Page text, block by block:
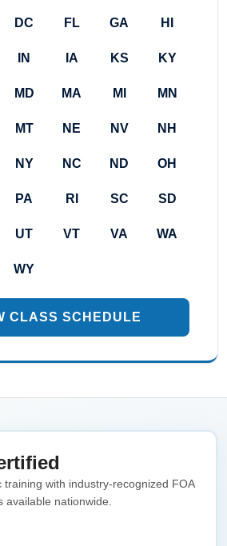
DC FL GA HI
IN IA KS KY
MD MA MI MN
MT NE NV NH
NY NC ND OH
PA RI SC SD
UT VT VA WA
WY
CLASS SCHEDULE
training with industry-recognized FOA
available nationwide.